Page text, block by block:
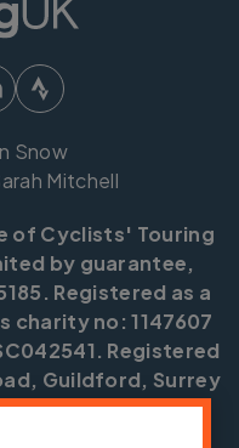
Snow
Mitchell
of Cyclists' Touring
by guarantee,
Registered as a
charity no: 1147607
Registered
Guildford, Surrey